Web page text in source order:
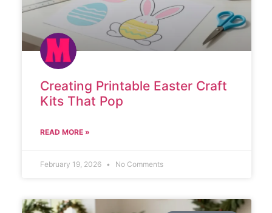
Creating Printable Easter Craft
Kits That Pop
READ MORE »
February 19, 2026 No Comments